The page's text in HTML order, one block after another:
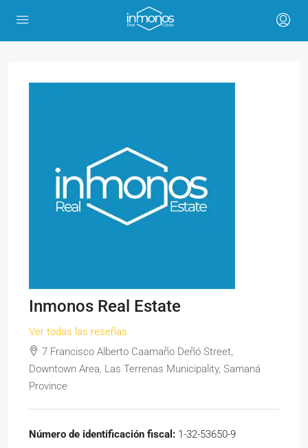
Inmonos Real Estate
Ver todas las reseñas
7 Francisco Alberto Caamaño Deñó Street,
Downtown Area, Las Terrenas Municipality, Samaná
Province
Número de identificación fiscal: 1-32-53650-9